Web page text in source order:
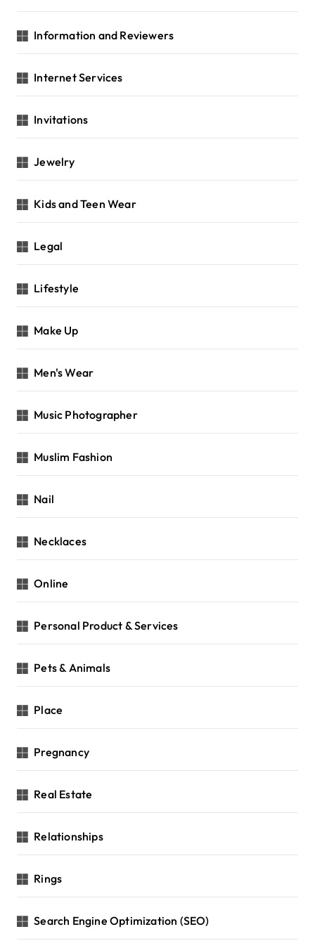
Information and Reviewers
Internet Services
Invitations
Jewelry
Kids and Teen Wear
Legal
Lifestyle
Make Up
Men's Wear
Music Photographer
Muslim Fashion
Nail
Necklaces
Online
Personal Product & Services
Pets & Animals
Place
Pregnancy
Real Estate
Relationships
Rings
Search Engine Optimization (SEO)